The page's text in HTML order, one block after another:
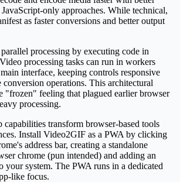
only approaches. While technical,
as faster conversions and better output
processing by executing code in
processing tasks can run in workers
interface, keeping controls responsive
operations. This architectural
"frozen" feeling that plagued earlier browser
processing.
capabilities transform browser-based tools
Install Video2GIF as a PWA by clicking
address bar, creating a standalone
chrome (pun intended) and adding an
your system. The PWA runs in a dedicated
like focus.